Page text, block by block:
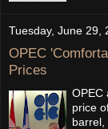
Tuesday, June 29,
OPEC
Prices
OPEC
price
barrel,